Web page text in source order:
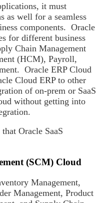
it must
as well for a seamless
components. Oracle
for different business
Chain Management
(HCM), Payroll,
Oracle ERP Cloud
Cloud ERP to other
of on-prem or SaaS
without getting into
Oracle SaaS
(SCM) Cloud
Management,
Management, Product